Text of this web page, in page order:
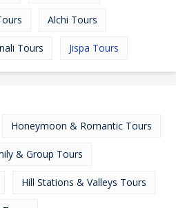
Alchi Tours
Tours Jispa Tours
Honeymoon & Romantic Tours
& Group Tours
Hill Stations & Valleys Tours